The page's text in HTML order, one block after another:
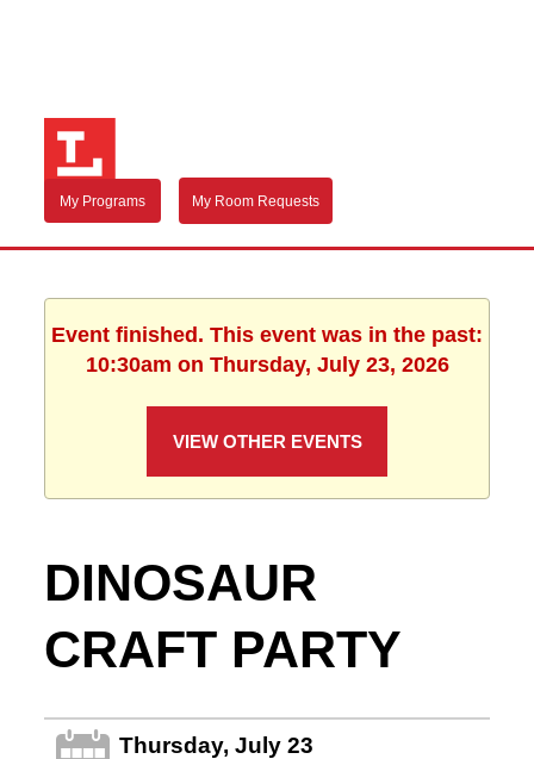
My Programs My Room Requests
Event finished. This event was in the past:
10:30am on Thursday, July 23, 2026
VIEW OTHER EVENTS
DINOSAUR
CRAFT PARTY
Thursday, July 23